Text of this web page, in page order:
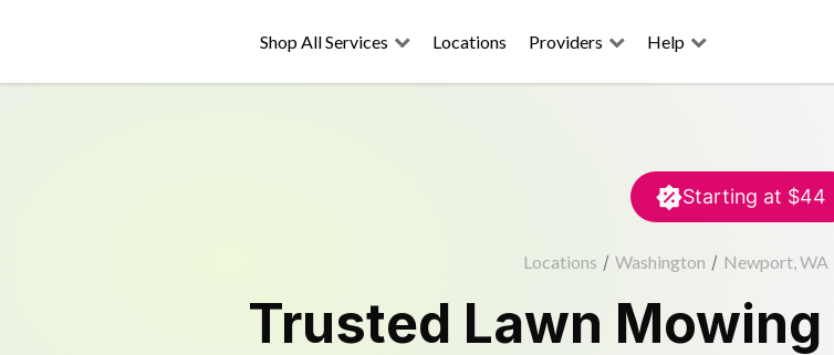
Shop All Services Locations Providers Help
Starting at $44
Locations / Washington / Newport, WA
Trusted Lawn Mowing